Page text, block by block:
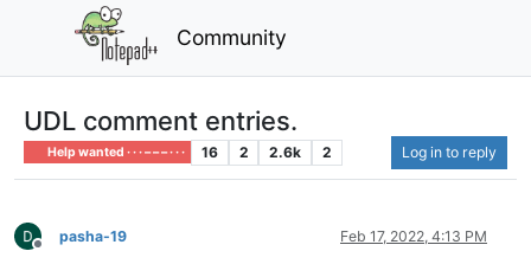
Community
UDL comment entries.
Help wanted · · · – – – · · · 16 2 2.6k 2 Log in to reply
Offline
pasha-19 Feb 17, 2022, 4:13 PM